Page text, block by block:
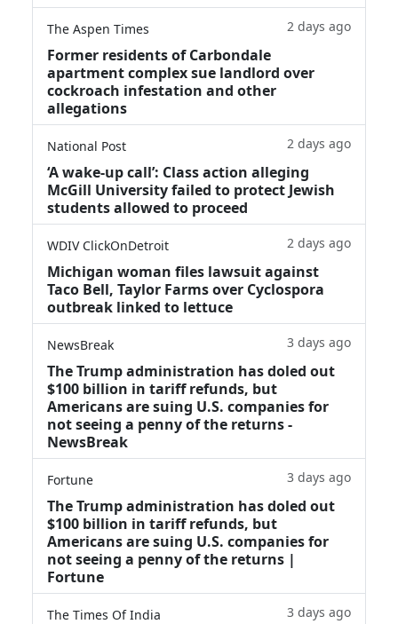
The Aspen Times 2 days ago
Former residents of Carbondale
apartment complex sue landlord over
cockroach infestation and other
allegations
National Post 2 days ago
‘A wake‑up call’: Class action alleging
McGill University failed to protect Jewish
students allowed to proceed
WDIV ClickOnDetroit 2 days ago
Michigan woman files lawsuit against
Taco Bell, Taylor Farms over Cyclospora
outbreak linked to lettuce
NewsBreak 3 days ago
The Trump administration has doled out
$100 billion in tariff refunds, but
Americans are suing U.S. companies for
not seeing a penny of the returns -
NewsBreak
Fortune 3 days ago
The Trump administration has doled out
$100 billion in tariff refunds, but
Americans are suing U.S. companies for
not seeing a penny of the returns |
Fortune
The Times Of India 3 days ago